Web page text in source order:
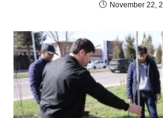
November 22,